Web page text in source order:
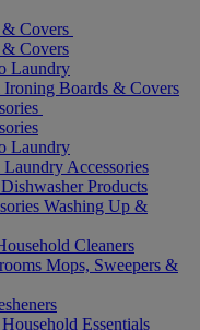
Covers
Covers
Laundry
Boards & Covers
Laundry
Accessories
Dishwasher Products
Washing Up &
Cleaners
Mops, Sweepers &
Household Essentials